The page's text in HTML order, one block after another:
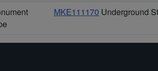
MKE111170 Underground